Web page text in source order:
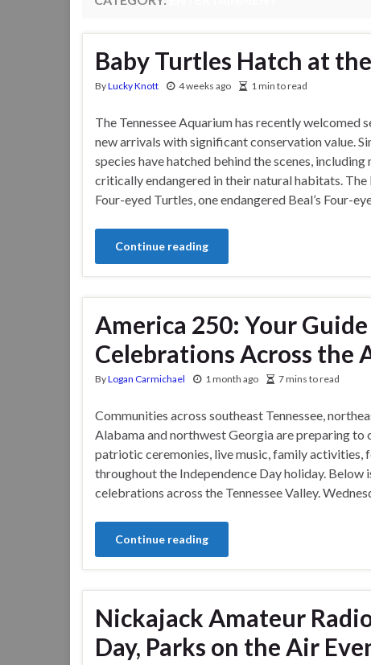
Baby Turtles Hatch at
ByLucky Knott 4 weeks ago 1 min to read
The Tennessee Aquarium has recently welcomed
new arrivals with significant conservation value.
species have hatched behind the scenes,
critically endangered in their natural habitats.
Four-eyed Turtles, one endangered Beal’s Four-
Continue reading
America 250: Your
Celebrations Across the
ByLogan Carmichael 1 month ago 7 mins to read
Communities across southeast Tennessee,
Alabama and northwest Georgia are preparing
patriotic ceremonies, live music, family
throughout the Independence Day holiday.
celebrations across the Tennessee Valley.
Continue reading
Nickajack Amateur
Day, Parks on the Air